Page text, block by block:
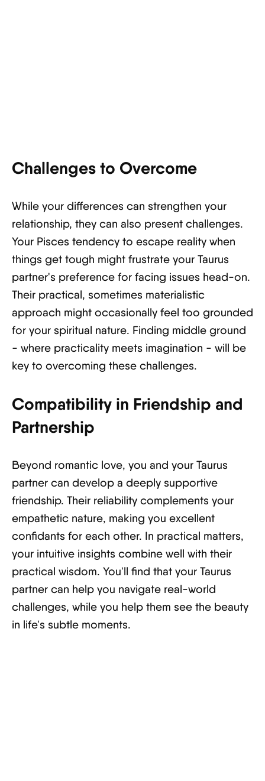
Challenges to Overcome
While your differences can strengthen your
relationship, they can also present challenges.
Your Pisces tendency to escape reality when
things get tough might frustrate your Taurus
partner's preference for facing issues head-on.
Their practical, sometimes materialistic
approach might occasionally feel too grounded
for your spiritual nature. Finding middle ground
- where practicality meets imagination - will be
key to overcoming these challenges.
Compatibility in Friendship and
Partnership
Beyond romantic love, you and your Taurus
partner can develop a deeply supportive
friendship. Their reliability complements your
empathetic nature, making you excellent
confidants for each other. In practical matters,
your intuitive insights combine well with their
practical wisdom. You'll find that your Taurus
partner can help you navigate real-world
challenges, while you help them see the beauty
in life's subtle moments.